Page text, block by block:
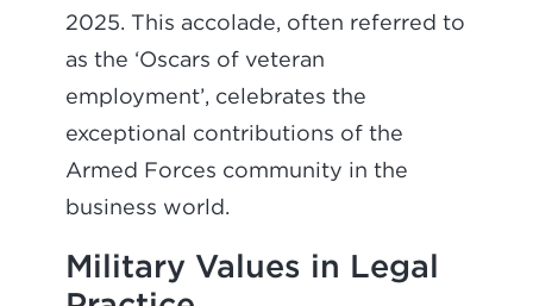
2025. This accolade, often referred to
as the ‘Oscars of veteran
employment’, celebrates the
exceptional contributions of the
Armed Forces community in the
business world.
Military Values in Legal